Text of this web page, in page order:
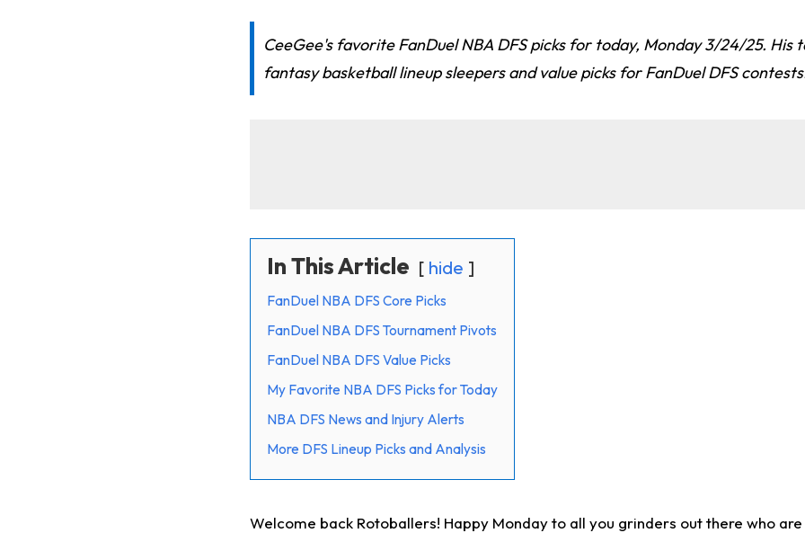
CeeGee's favorite FanDuel NBA DFS picks for today, Monday 3/24/25. His
fantasy basketball lineup sleepers and value picks for FanDuel DFS
In This Article hide
FanDuel NBA DFS Core Picks
FanDuel NBA DFS Tournament Pivots
FanDuel NBA DFS Value Picks
My Favorite NBA DFS Picks for Today
NBA DFS News and Injury Alerts
More DFS Lineup Picks and Analysis
Welcome back Rotoballers! Happy Monday to all you grinders out there who